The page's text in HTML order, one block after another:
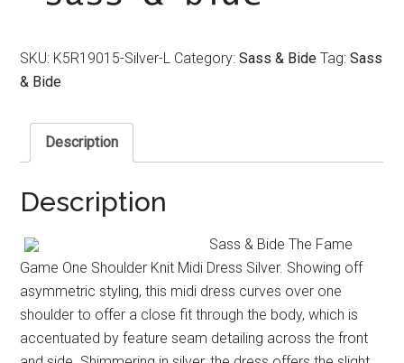
SKU: K5R19015-Silver-L Category:Sass & Bide Tag:Sass
& Bide
Description
Description
Sass & Bide The Fame
Game One Shoulder Knit Midi Dress Silver. Showing off
asymmetric styling, this midi dress curves over one
shoulder to offer a close fit through the body, which is
accentuated by feature seam detailing across the front